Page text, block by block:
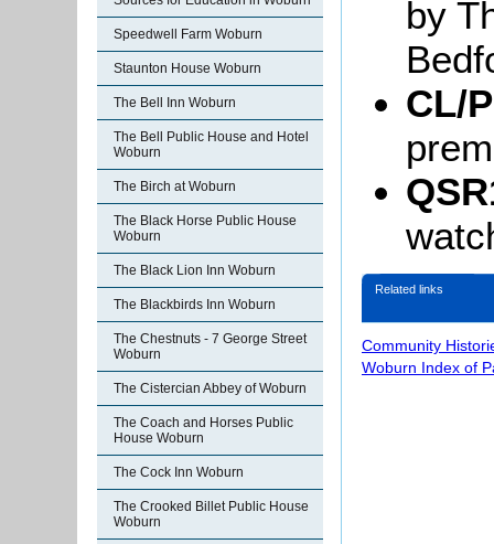
Speedwell Farm Woburn
Staunton House Woburn
The Bell Inn Woburn
The Bell Public House and Hotel
Woburn
The Birch at Woburn
The Black Horse Public House
Woburn
The Black Lion Inn Woburn
The Blackbirds Inn Woburn
The Chestnuts - 7 George Street
Woburn
The Cistercian Abbey of Woburn
The Coach and Horses Public
House Woburn
The Cock Inn Woburn
The Crooked Billet Public House
Woburn
by
CL/
Related links
Community
Woburn Index of